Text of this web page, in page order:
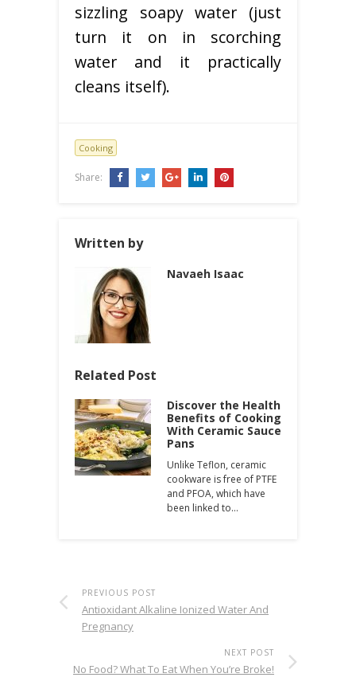
sizzling soapy water (just
turn it on in scorching
water and it practically
cleans itself).
Cooking
Share:
Written by
Navaeh Isaac
Related Post
Discover the Health
Benefits of Cooking
With Ceramic Sauce
Pans
Unlike Teflon, ceramic
cookware is free of PTFE
and PFOA, which have
been linked to…
PREVIOUS POST
Antioxidant Alkaline Ionized Water And
Pregnancy
NEXT POST
No Food? What To Eat When You’re Broke!